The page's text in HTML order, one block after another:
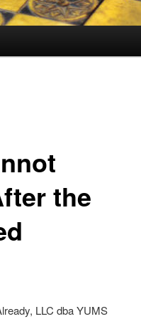
the
LLC dba YUMS